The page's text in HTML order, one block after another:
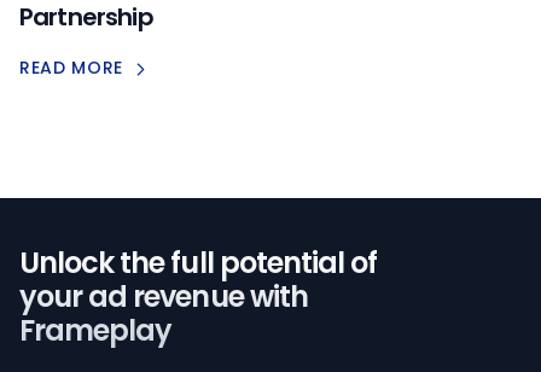
Partnership
READ MORE
Unlock the full potential of️
your ad revenue with
Frameplay